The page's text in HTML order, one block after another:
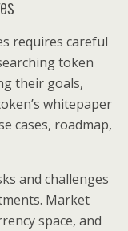
requires careful
token
their goals,
whitepaper
cases, roadmap,
and challenges
Market
space, and